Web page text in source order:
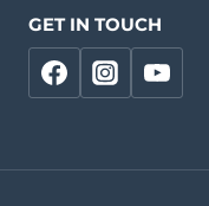
GET IN TOUCH